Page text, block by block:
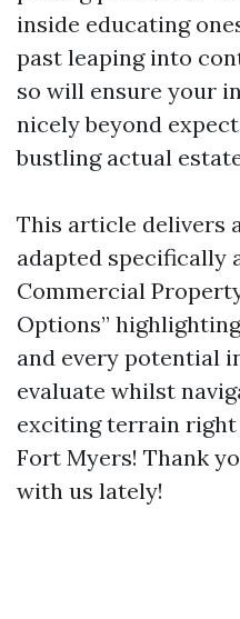
inside educating
past leaping into
so will ensure your
nicely beyond
bustling actual
This article delivers
adapted specifically
Commercial
Options”
and every potential
evaluate whilst
exciting terrain
Fort Myers! Thank
with us lately!